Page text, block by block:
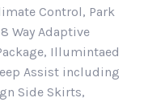
Control, Park
Way Adaptive
Illumintaed
Assist including
Side Skirts,